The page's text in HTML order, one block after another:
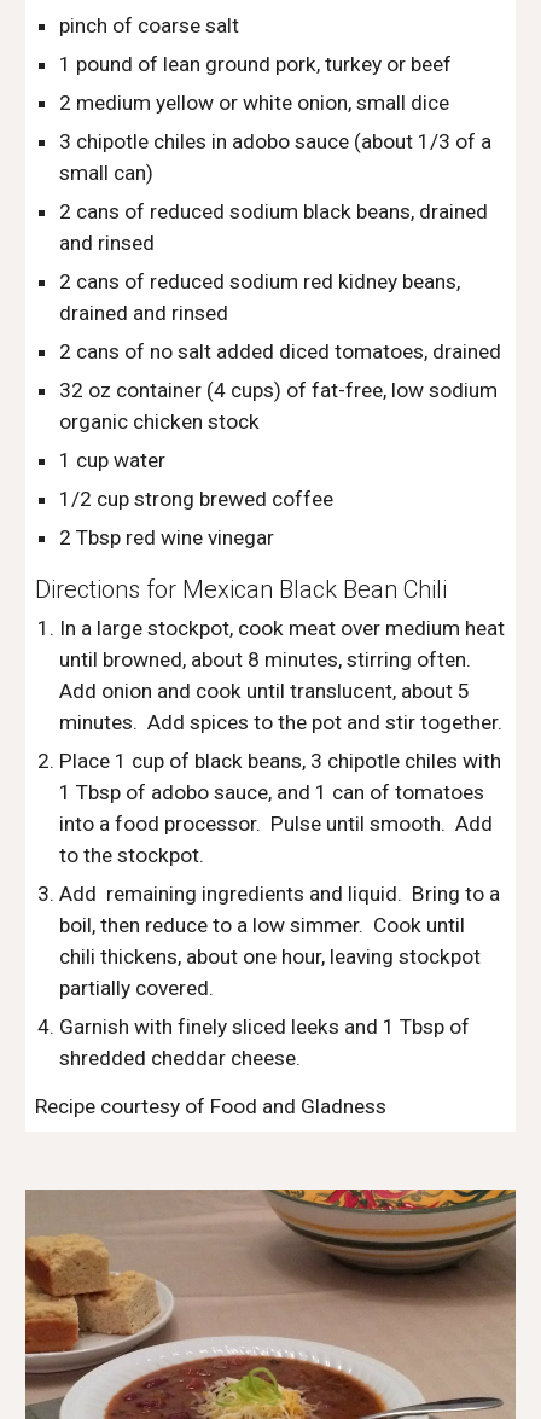
pinch of coarse salt
1 pound of lean ground pork, turkey or beef
2 medium yellow or white onion, small dice
3 chipotle chiles in adobo sauce (about 1/3 of a
small can)
2 cans of reduced sodium black beans, drained
and rinsed
2 cans of reduced sodium red kidney beans,
drained and rinsed
2 cans of no salt added diced tomatoes, drained
32 oz container (4 cups) of fat-free, low sodium
organic chicken stock
1 cup water
1/2 cup strong brewed coffee
2 Tbsp red wine vinegar
Directions for Mexican Black Bean Chili
In a large stockpot, cook meat over medium heat
until browned, about 8 minutes, stirring often.
Add onion and cook until translucent, about 5
Place 1 cup of black beans, 3 chipotle chiles with
1 Tbsp of adobo sauce, and 1 can of tomatoes
into a food processor.  Pulse until smooth.  Add
to the stockpot.
Add  remaining ingredients and liquid.  Bring to a
boil, then reduce to a low simmer.  Cook until
chili thickens, about one hour, leaving stockpot
partially covered.
Garnish with finely sliced leeks and 1 Tbsp of
shredded cheddar cheese.
Recipe courtesy of Food and Gladness